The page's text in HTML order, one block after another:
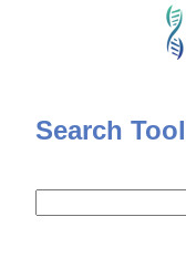
Skip
Search